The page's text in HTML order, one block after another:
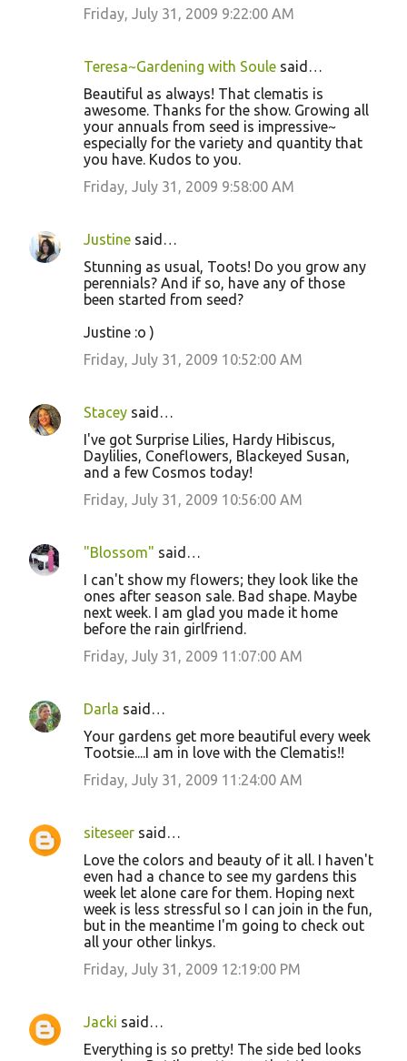
Friday, July 31, 2009 9:22:00 AM
Teresa~Gardening with Soule said…
Beautiful as always! That clematis is
awesome. Thanks for the show. Growing all
your annuals from seed is impressive~
especially for the variety and quantity that
you have. Kudos to you.
Friday, July 31, 2009 9:58:00 AM
Justine said…
Stunning as usual, Toots! Do you grow any
perennials? And if so, have any of those
been started from seed?
Justine :o )
Friday, July 31, 2009 10:52:00 AM
Stacey said…
I've got Surprise Lilies, Hardy Hibiscus,
Daylilies, Coneflowers, Blackeyed Susan,
and a few Cosmos today!
Friday, July 31, 2009 10:56:00 AM
"Blossom" said…
I can't show my flowers; they look like the
ones after season sale. Bad shape. Maybe
next week. I am glad you made it home
before the rain girlfriend.
Friday, July 31, 2009 11:07:00 AM
Darla said…
Your gardens get more beautiful every week
Tootsie....I am in love with the Clematis!!
Friday, July 31, 2009 11:24:00 AM
siteseer said…
Love the colors and beauty of it all. I haven't
even had a chance to see my gardens this
week let alone care for them. Hoping next
week is less stressful so I can join in the fun,
but in the meantime I'm going to check out
all your other linkys.
Friday, July 31, 2009 12:19:00 PM
Jacki said…
Everything is so pretty! The side bed looks